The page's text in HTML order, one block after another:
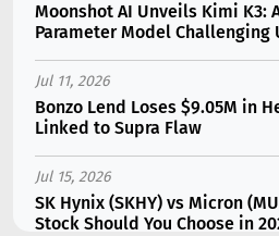
Moonshot AI Unveils Kimi K3:
Parameter Model Challenging
Jul 11, 2026
Bonzo Lend Loses $9.05M in
Linked to Supra Flaw
Jul 15, 2026
SK Hynix (SKHY) vs Micron
Stock Should You Choose in